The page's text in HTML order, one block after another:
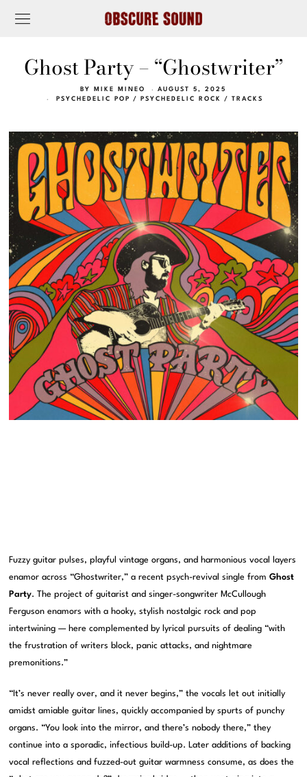
Ghost Party – “Ghostwriter”
BY MIKE MINEO
AUGUST 5, 2025
PSYCHEDELIC POP
/ PSYCHEDELIC ROCK / TRACKS
Fuzzy guitar pulses, playful vintage organs, and harmonious vocal layers
enamor across “Ghostwriter,” a recent psych-revival single fromGhost
Party. The project of guitarist and singer-songwriter McCullough
Ferguson enamors with a hooky, stylish nostalgic rock and pop
intertwining — here complemented by lyrical pursuits of dealing “with
the frustration of writers block, panic attacks, and nightmare
premonitions.”
“It’s never really over, and it never begins,” the vocals let out initially
amidst amiable guitar lines, quickly accompanied by spurts of punchy
organs. “You look into the mirror, and there’s nobody there,” they
continue into a sporadic, infectious build-up. Later additions of backing
vocal reflections and fuzzed-out guitar warmness consume, as does the